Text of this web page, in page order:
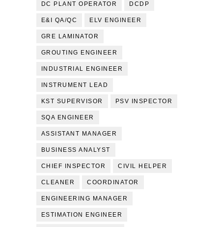
DC PLANT OPERATOR DCDP
E&I QA/QC ELV ENGINEER
GRE LAMINATOR
GROUTING ENGINEER
INDUSTRIAL ENGINEER
INSTRUMENT LEAD
KST SUPERVISOR PSV INSPECTOR
SQA ENGINEER
ASSISTANT MANAGER
BUSINESS ANALYST
CHIEF INSPECTOR CIVIL HELPER
CLEANER COORDINATOR
ENGINEERING MANAGER
ESTIMATION ENGINEER